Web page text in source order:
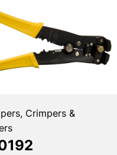
Crimpers &